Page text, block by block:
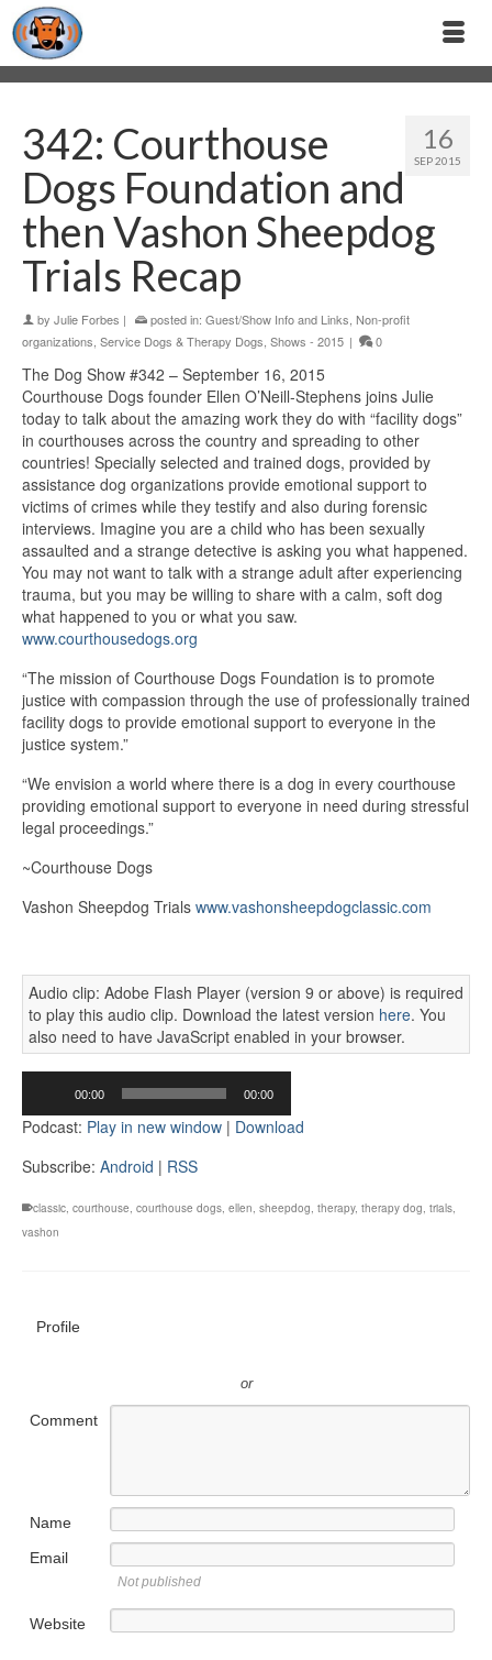
16
SEP 2015
342: Courthouse
Dogs Foundation and
then Vashon Sheepdog
Trials Recap
by Julie Forbes | posted in: Guest/Show Info and Links Non-profit
organizations Service Dogs & Therapy Dogs Shows - 2015 | 0
The Dog Show #342 – September 16, 2015
Courthouse Dogs founder Ellen O’Neill-Stephens joins Julie
today to talk about the amazing work they do with “facility dogs”
in courthouses across the country and spreading to other
countries! Specially selected and trained dogs, provided by
assistance dog organizations provide emotional support to
victims of crimes while they testify and also during forensic
interviews. Imagine you are a child who has been sexually
assaulted and a strange detective is asking you what happened.
You may not want to talk with a strange adult after experiencing
trauma, but you may be willing to share with a calm, soft dog
what happened to you or what you saw.
www.courthousedogs.org
“The mission of Courthouse Dogs Foundation is to promote
justice with compassion through the use of professionally trained
facility dogs to provide emotional support to everyone in the
justice system.”
“We envision a world where there is a dog in every courthouse
providing emotional support to everyone in need during stressful
legal proceedings.”
~Courthouse Dogs
Vashon Sheepdog Trials www.vashonsheepdogclassic.com
Audio clip: Adobe Flash Player (version 9 or above) is required
to play this audio clip. Download the latest version here. You
also need to have JavaScript enabled in your browser.
00:00 00:00
Podcast: Play in new window | Download
Subscribe: Android | RSS
classic, courthouse, courthouse dogs, ellen, sheepdog, therapy, therapy dog, trials,
vashon
Profile
or
Comment
Name
Email
Not published
Website